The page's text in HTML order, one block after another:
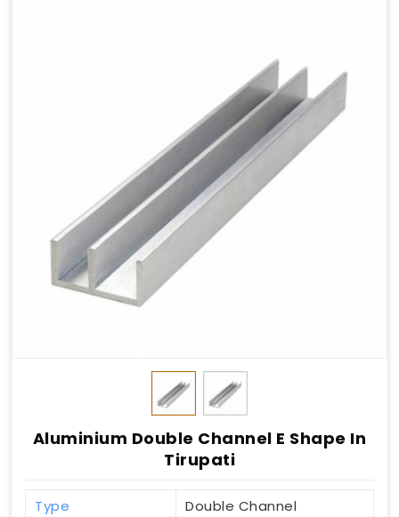
Aluminium Double Channel E Shape In
Tirupati
Type
Double Channel